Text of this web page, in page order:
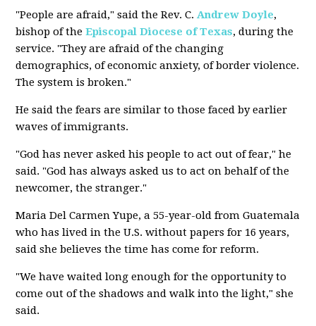
"People are afraid," said the Rev. C.Andrew Doyle,
bishop of theEpiscopal Diocese of Texas, during the
service. "They are afraid of the changing
demographics, of economic anxiety, of border violence.
The system is broken."
He said the fears are similar to those faced by earlier
waves of immigrants.
"God has never asked his people to act out of fear," he
said. "God has always asked us to act on behalf of the
newcomer, the stranger."
Maria Del Carmen Yupe, a 55-year-old from Guatemala
who has lived in the U.S. without papers for 16 years,
said she believes the time has come for reform.
"We have waited long enough for the opportunity to
come out of the shadows and walk into the light," she
said.